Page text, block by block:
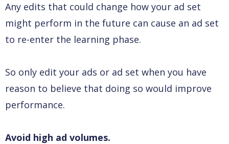
Any edits that could change how your ad set
might perform in the future can cause an ad set
to re-enter the learning phase.
So only edit your ads or ad set when you have
reason to believe that doing so would improve
performance.
Avoid high ad volumes.